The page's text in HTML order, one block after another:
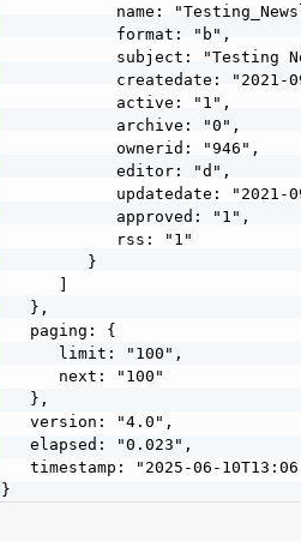
name:
            format: "b",
subject: "Testing
createdate: "2021-
            active: "1",
            archive: "0",
            ownerid: "946",
            editor: "d",
updatedate: "2021-
            approved: "1",
            rss: "1"
         }
   },
   paging: {
      limit: "100",
      next: "100"
   },
   version: "4.0",
   elapsed: "0.023",
timestamp: "2025-06-
}